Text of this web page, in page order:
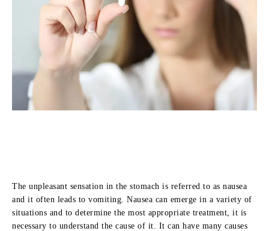
The unpleasant sensation in the stomach is referred to as nausea
and it often leads to vomiting. Nausea can emerge in a variety of
situations and to determine the most appropriate treatment, it is
necessary to understand the cause of it. It can have many causes